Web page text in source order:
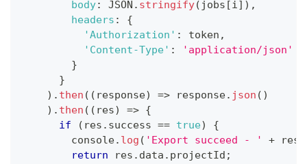
body: JSON . stringify( jobs [i] ) ,
headers :
{
'Authorization' : token ,
'Content-Type' :
'application/json'
}
}
) . then ( ( response) => response. json ( )
) . then ( ( res) => {
if
( res . success == true)
{
console. log ( 'Export succeed - ' + res
return res . data . projectId ;